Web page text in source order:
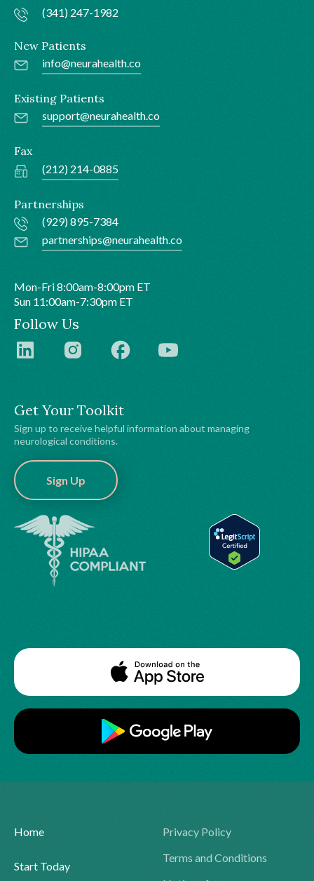
Get Your Toolkit
Sign up to receive helpful information about managing
neurological conditions.
Sign Up
(341) 247-1982
New Patients
info@neurahealth.co
Existing Patients
support@neurahealth.co
Fax
(212) 214-0885
Partnerships
(929) 895-7384
partnerships@neurahealth.co
Mon-Fri 8:00am-8:00pm ET
Sun 11:00am-7:30pm ET
Follow Us
Home
Start Today
Privacy Policy
Terms and Conditions